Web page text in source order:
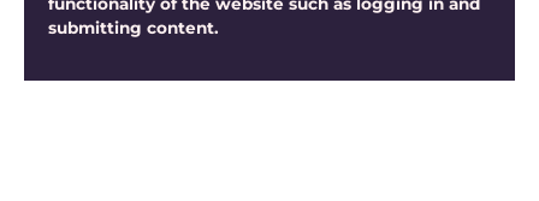
submitting content.